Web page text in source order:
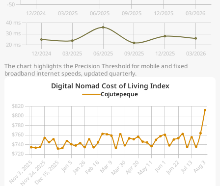
The chart highlights the Precision Threshold for mobile and fixed
broadband internet speeds, updated quarterly.
Digital Nomad Cost of Living Index
Cojutepeque